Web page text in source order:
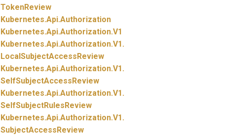
TokenReview
Kubernetes.Api.Authorization
Kubernetes.Api.Authorization.V1
Kubernetes.Api.Authorization.V1.
LocalSubjectAccessReview
Kubernetes.Api.Authorization.V1.
SelfSubjectAccessReview
Kubernetes.Api.Authorization.V1.
SelfSubjectRulesReview
Kubernetes.Api.Authorization.V1.
SubjectAccessReview